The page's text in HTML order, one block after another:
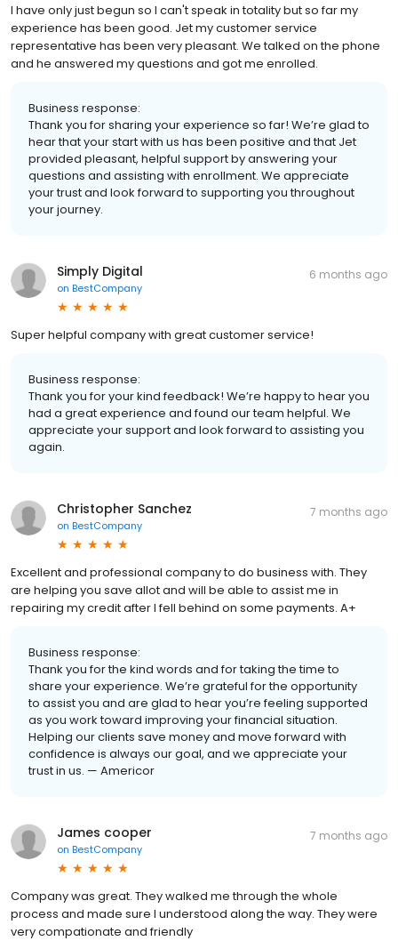
I have only just begun so I can't speak in totality but so far my
experience has been good. Jet my customer service
representative has been very pleasant. We talked on the phone
and he answered my questions and got me enrolled.
Business response:
Thank you for sharing your experience so far! We’re glad to
hear that your start with us has been positive and that Jet
provided pleasant, helpful support by answering your
questions and assisting with enrollment. We appreciate
your trust and look forward to supporting you throughout
your journey.
Simply Digital
on BestCompany
6 months ago
Super helpful company with great customer service!
Business response:
Thank you for your kind feedback! We’re happy to hear you
had a great experience and found our team helpful. We
appreciate your support and look forward to assisting you
again.
Christopher Sanchez
on BestCompany
7 months ago
Excellent and professional company to do business with. They
are helping you save allot and will be able to assist me in
repairing my credit after I fell behind on some payments. A+
Business response:
Thank you for the kind words and for taking the time to
share your experience. We’re grateful for the opportunity
to assist you and are glad to hear you’re feeling supported
as you work toward improving your financial situation.
Helping our clients save money and move forward with
confidence is always our goal, and we appreciate your
trust in us. — Americor
James cooper
on BestCompany
7 months ago
Company was great. They walked me through the whole
process and made sure I understood along the way. They were
very compationate and friendly